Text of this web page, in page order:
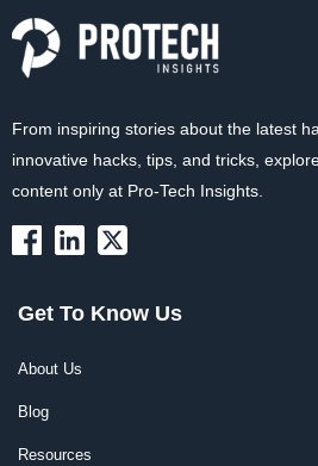
From inspiring stories about the latest
innovative hacks, tips, and tricks,
content only at Pro-Tech Insights.
Get To Know Us
About Us
Blog
Resources